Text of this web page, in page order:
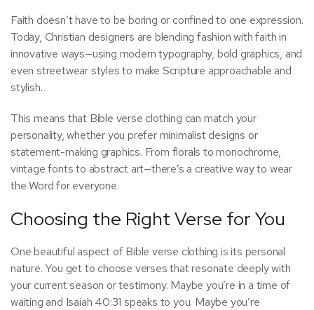
Faith doesn’t have to be boring or confined to one expression.
Today, Christian designers are blending fashion with faith in
innovative ways—using modern typography, bold graphics, and
even streetwear styles to make Scripture approachable and
stylish.
This means that Bible verse clothing can match your
personality, whether you prefer minimalist designs or
statement-making graphics. From florals to monochrome,
vintage fonts to abstract art—there’s a creative way to wear
the Word for everyone.
Choosing the Right Verse for You
One beautiful aspect of Bible verse clothing is its personal
nature. You get to choose verses that resonate deeply with
your current season or testimony. Maybe you’re in a time of
waiting and Isaiah 40:31 speaks to you. Maybe you’re